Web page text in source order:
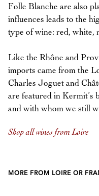
Folle Blanche are also
influences leads to the
type of wine: red, white,
Like the Rhône and
imports came from the
Charles Joguet and
are featured in Kermit’s
and with whom we still
Shop all wines from Loire
MORE FROM LOIRE OR